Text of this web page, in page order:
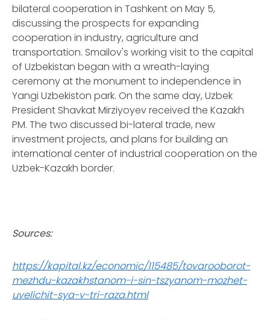
bilateral cooperation in Tashkent on May 5,
discussing the prospects for expanding
cooperation in industry, agriculture and
transportation. Smailov's working visit to the capital
of Uzbekistan began with a wreath-laying
ceremony at the monument to independence in
Yangi Uzbekiston park. On the same day, Uzbek
President Shavkat Mirziyoyev received the Kazakh
PM. The two discussed bi-lateral trade, new
investment projects, and plans for building an
international center of industrial cooperation on the
Uzbek-Kazakh border.
Sources:
https://kapital.kz/economic/115485/tovarooborot-
mezhdu-kazakhstanom-i-sin-tszyanom-mozhet-
uvelichit-sya-v-tri-raza.html